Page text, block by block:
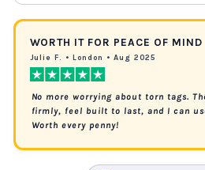
WORTH IT FOR PEACE OF MIND
Julie F. • London • Aug 2025
No more worrying about torn tags.
firmly, feel built to last, and I can
Worth every penny!